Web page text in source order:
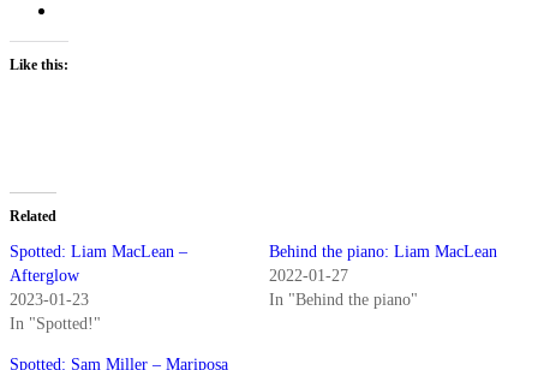
Like this:
Related
Spotted: Liam MacLean –
Afterglow
2023-01-23
In "Spotted!"
Behind the piano: Liam MacLean
2022-01-27
In "Behind the piano"
Spotted: Sam Miller – Mariposa